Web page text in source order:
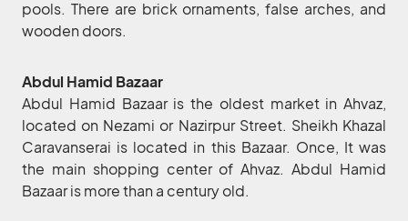
pools. There are brick ornaments, false arches, and
wooden doors.
Abdul Hamid Bazaar
Abdul Hamid Bazaar is the oldest market in Ahvaz,
located on Nezami or Nazirpur Street. Sheikh Khazal
Caravanserai is located in this Bazaar. Once, It was
the main shopping center of Ahvaz. Abdul Hamid
Bazaar is more than a century old.